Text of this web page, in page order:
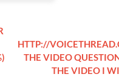
HTTP://
THE VIDEO
THE VIDEO I